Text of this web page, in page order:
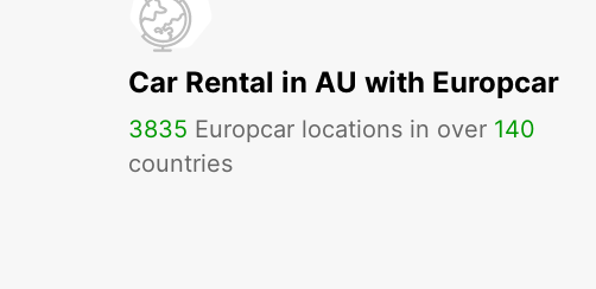
Car Rental in AU with Europcar
3835 Europcar locations in over 140
countries